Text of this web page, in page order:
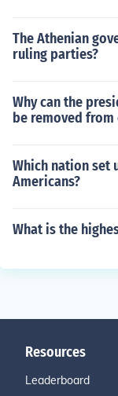
The Athenian
ruling parties?
Why can the
be removed from
Which nation set
Americans?
What is the
Resources
Leaderboard